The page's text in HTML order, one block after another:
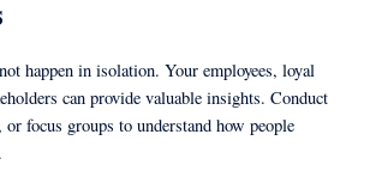
happen in isolation. Your employees, loyal
can provide valuable insights. Conduct
focus groups to understand how people